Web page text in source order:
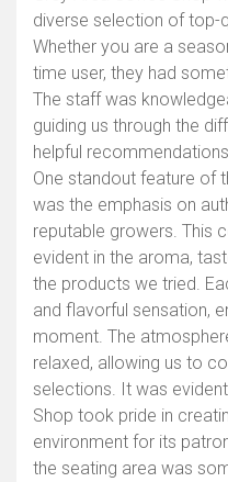
diverse selection of top-
Whether you are a
time user, they had
The staff was
guiding us through the
helpful
One standout feature of
was the emphasis on
reputable growers. This
evident in the aroma,
the products we tried.
and flavorful sensation,
moment. The
relaxed, allowing us to
selections. It was
Shop took pride in
environment for its
the seating area was